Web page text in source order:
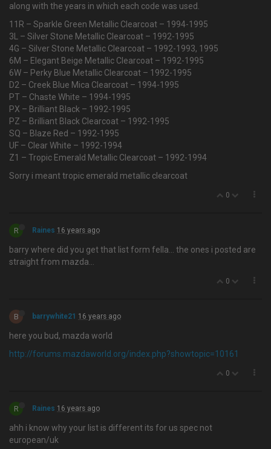
along with the years in which each code was used.
11R – Sparkle Green Metallic Clearcoat – 1994-1995
3L – Silver Stone Metallic Clearcoat – 1992-1995
4G – Silver Stone Metallic Clearcoat – 1992-1993, 1995
6M – Elegant Beige Metallic Clearcoat – 1992-1995
6W – Perky Blue Metallic Clearcoat – 1992-1995
D2 – Creek Blue Mica Clearcoat – 1994-1995
PT – Chaste White – 1994-1995
PX – Brilliant Black – 1992-1995
PZ – Brilliant Black Clearcoat – 1992-1995
SQ – Blaze Red – 1992-1995
UF – Clear White – 1992-1994
Z1 – Tropic Emerald Metallic Clearcoat – 1992-1994
Sorry i meant tropic emerald metallic clearcoat
0
R Raines 16 years ago
barry where did you get that list form fella… the ones i posted are
straight from mazda...
0
B barrywhite21 16 years ago
here you bud, mazda world
http://forums.mazdaworld.org/index.php?showtopic=10161
0
R Raines 16 years ago
ahh i know why your list is different its for us spec not
european/uk